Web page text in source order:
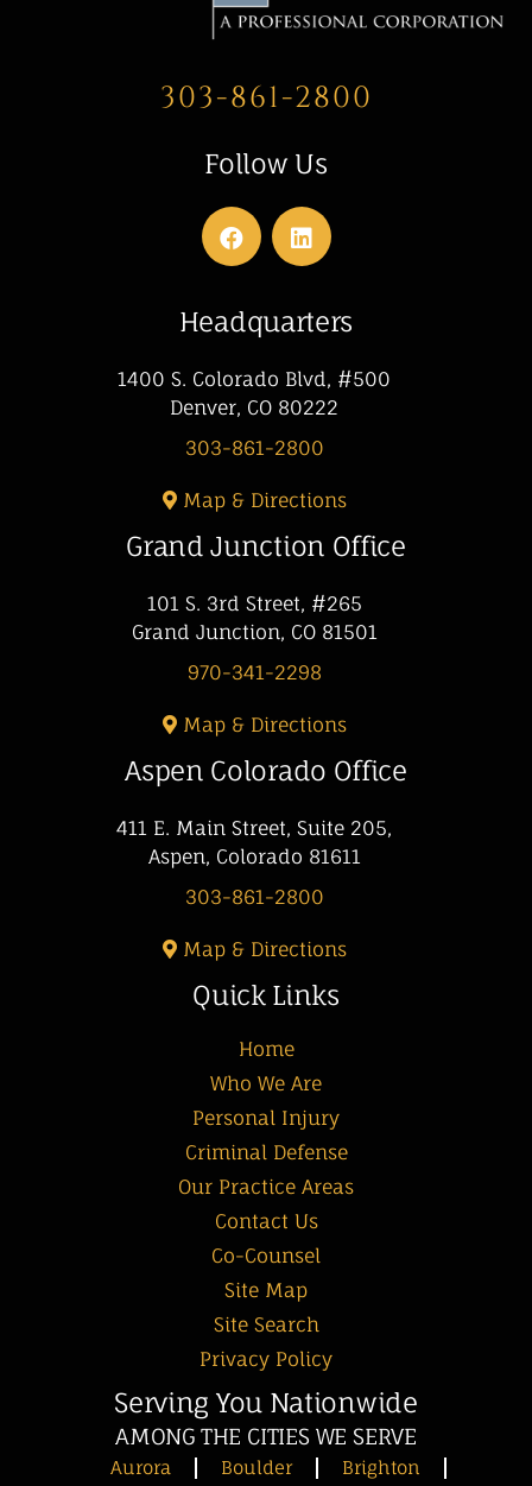
303-861-2800
Follow Us
Headquarters
1400 S. Colorado Blvd, #500
Denver, CO 80222
303-861-2800
Map & Directions
Grand Junction Office
101 S. 3rd Street, #265
Grand Junction, CO 81501
970-341-2298
Map & Directions
Aspen Colorado Office
411 E. Main Street, Suite 205,
Aspen, Colorado 81611
303-861-2800
Map & Directions
Quick Links
Home
Who We Are
Personal Injury
Criminal Defense
Our Practice Areas
Contact Us
Co-Counsel
Site Map
Site Search
Privacy Policy
Serving You Nationwide
AMONG THE CITIES WE SERVE
Aurora Boulder Brighton